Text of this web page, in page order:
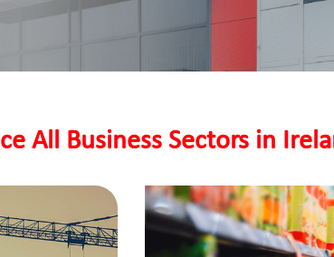
All Business Sectors in